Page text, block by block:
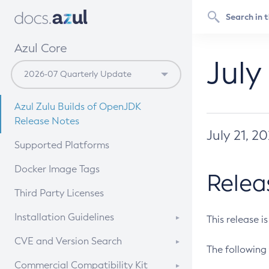
Azul Core
Azul Zulu Builds of OpenJDK
Release Notes
Supported Platforms
Docker Image Tags
Third Party Licenses
Installation Guidelines
Supported (Zulu SA) on Linux
CVE and Version Search
CVE Search Tool
Commercial Compatibility Kit
July 21,
This release
The following